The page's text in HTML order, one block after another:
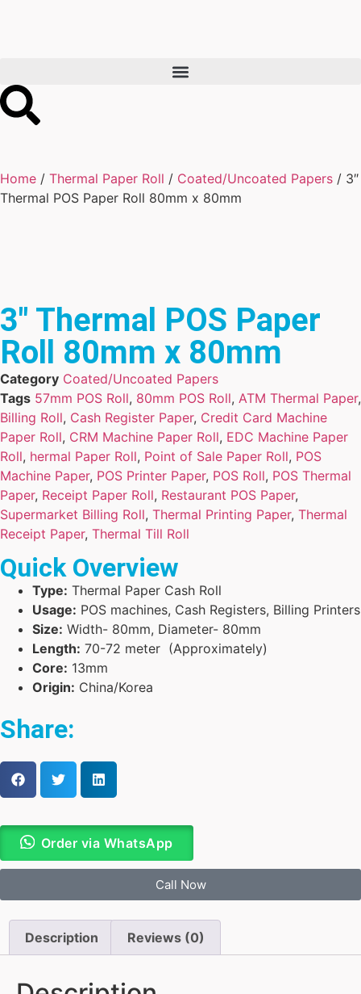
Home / Thermal Paper Roll / Coated/Uncoated Papers / 3″
Thermal POS Paper Roll 80mm x 80mm
3″ Thermal POS Paper
Roll 80mm x 80mm
Category Coated/Uncoated Papers
Tags 57mm POS Roll, 80mm POS Roll, ATM Thermal Paper,
Billing Roll, Cash Register Paper, Credit Card Machine
Paper Roll, CRM Machine Paper Roll, EDC Machine Paper
Roll, hermal Paper Roll, Point of Sale Paper Roll, POS
Machine Paper, POS Printer Paper, POS Roll, POS Thermal
Paper, Receipt Paper Roll, Restaurant POS Paper,
Supermarket Billing Roll, Thermal Printing Paper, Thermal
Receipt Paper, Thermal Till Roll
Quick Overview
Type: Thermal Paper Cash Roll
Usage: POS machines, Cash Registers, Billing Printers
Size: Width- 80mm, Diameter- 80mm
Length: 70-72 meter (Approximately)
Core: 13mm
Origin: China/Korea
Share:
Order via WhatsApp
Call Now
Description Reviews (0)